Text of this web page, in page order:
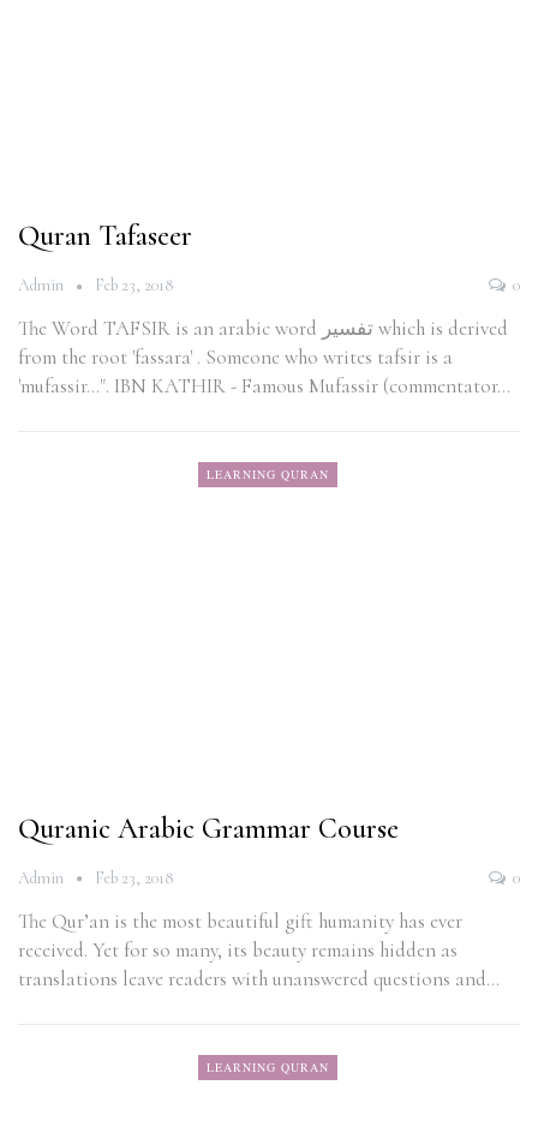
Quran Tafaseer
Admin Feb 23, 2018 0
The Word TAFSIR is an arabic word تفسير which is derived
from the root 'fassara' . Someone who writes tafsir is a
'mufassir...". IBN KATHIR - Famous Mufassir (commentator…
LEARNING QURAN
Quranic Arabic Grammar Course
Admin Feb 23, 2018 0
The Qur’an is the most beautiful gift humanity has ever
received. Yet for so many, its beauty remains hidden as
translations leave readers with unanswered questions and…
LEARNING QURAN